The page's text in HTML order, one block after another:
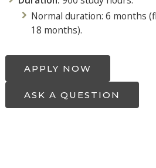
Normal duration: 6 months
18 months).
APPLY NOW
ASK A QUESTION